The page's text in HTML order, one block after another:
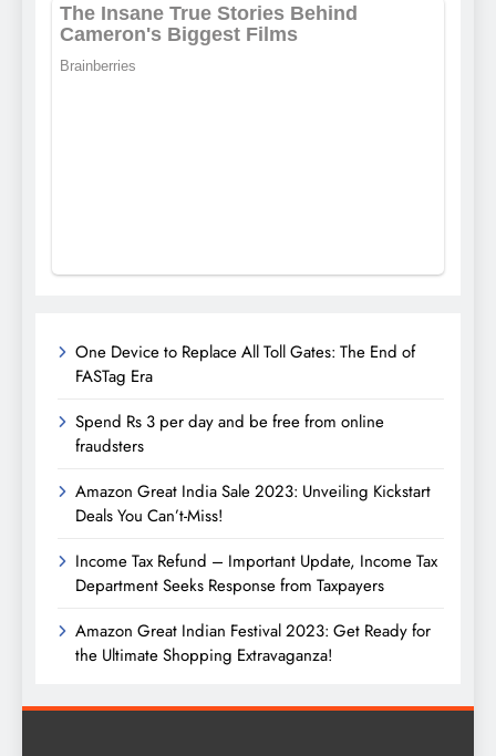
One Device to Replace All Toll Gates: The End of
FASTag Era
Spend Rs 3 per day and be free from online
fraudsters
Amazon Great India Sale 2023: Unveiling Kickstart
Deals You Can’t-Miss!
Income Tax Refund – Important Update, Income Tax
Department Seeks Response from Taxpayers
Amazon Great Indian Festival 2023: Get Ready for
the Ultimate Shopping Extravaganza!